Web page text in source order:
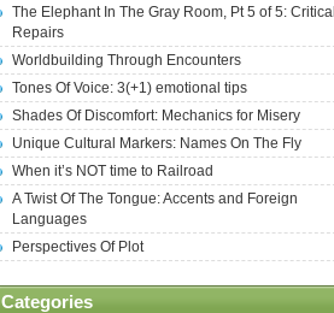
The Elephant In The Gray Room, Pt 5 of 5: Critical
Repairs
Worldbuilding Through Encounters
Tones Of Voice: 3(+1) emotional tips
Shades Of Discomfort: Mechanics for Misery
Unique Cultural Markers: Names On The Fly
When it’s NOT time to Railroad
A Twist Of The Tongue: Accents and Foreign
Languages
Perspectives Of Plot
Categories